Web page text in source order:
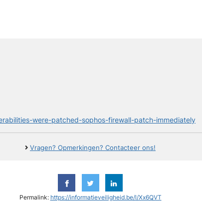
were-patched-sophos-firewall-patch-immediately
Vragen? Opmerkingen? Contacteer ons!
Permalink: https://informatieveiligheid.be/l/Xx6QVT